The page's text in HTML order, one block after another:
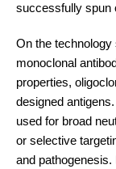
successfully spun
On the
monoclonal
properties,
designed
used for broad
or selective
and